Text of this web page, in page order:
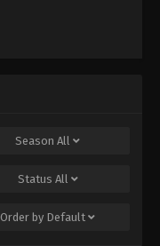
Season All
Status All
Order by Default